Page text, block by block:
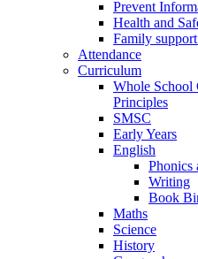
Prevent
Health and
Family
Attendance
Curriculum
Whole School
Principles
SMSC
Early Years
English
Phonics
Writing
Book
Maths
Science
History